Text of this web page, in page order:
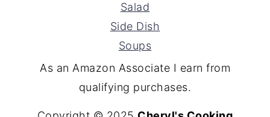
Salad
Side Dish
Soups
As an Amazon Associate I earn from
qualifying purchases.